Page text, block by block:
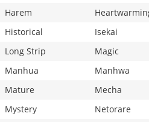
Harem
Historical
Isekai
Long Strip
Magic
Manhua
Manhwa
Mature
Mecha
Mystery
Netorare